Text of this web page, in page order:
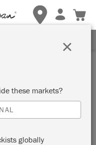
more details.
BAROQUE
these markets?
globally
×